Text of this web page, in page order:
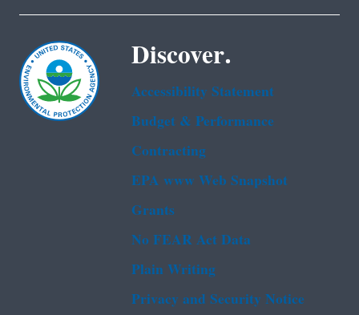
Discover.
Accessibility Statement
Budget & Performance
Contracting
EPA www Web Snapshot
Grants
No FEAR Act Data
Plain Writing
Privacy and Security Notice